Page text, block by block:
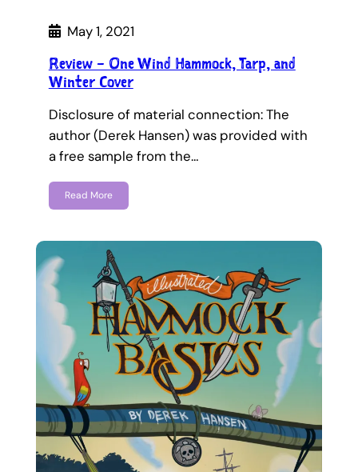
May 1, 2021
Review – One Wind Hammock, Tarp, and
Winter Cover
Disclosure of material connection: The
author (Derek Hansen) was provided with
a free sample from the…
Read More